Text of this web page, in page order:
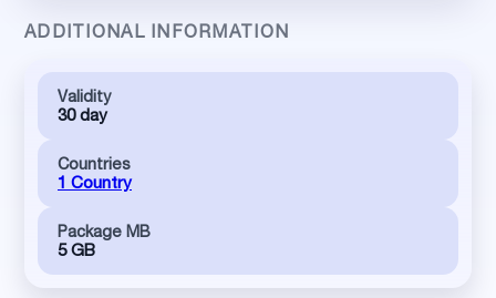
ADDITIONAL INFORMATION
Validity
30 day
Countries
1 Country
Package MB
5 GB